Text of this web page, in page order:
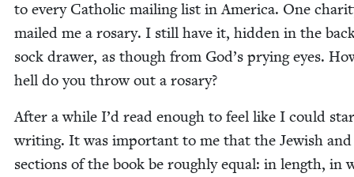
to every Catholic mail­ing list in Amer­i­ca. One
mailed me a rosary. I still have it, hid­den in the
sock draw­er, as though from God’s pry­ing eyes.
hell do you throw out a rosary?
After a while I’d read enough to feel like I could
writ­ing. It was impor­tant to me that the Jew­ish and
sec­tions of the book be rough­ly equal: in length, in